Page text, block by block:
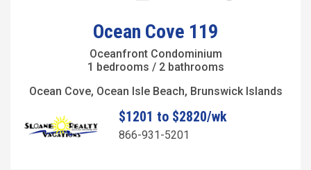
Ocean Cove 119
Oceanfront Condominium
1 bedrooms / 2 bathrooms
Ocean Cove, Ocean Isle Beach, Brunswick Islands
$1201 to $2820/wk
866-931-5201